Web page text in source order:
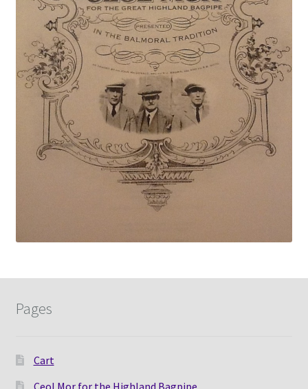
Pages
Cart
Ceol Mor for the Highland Bagpipe